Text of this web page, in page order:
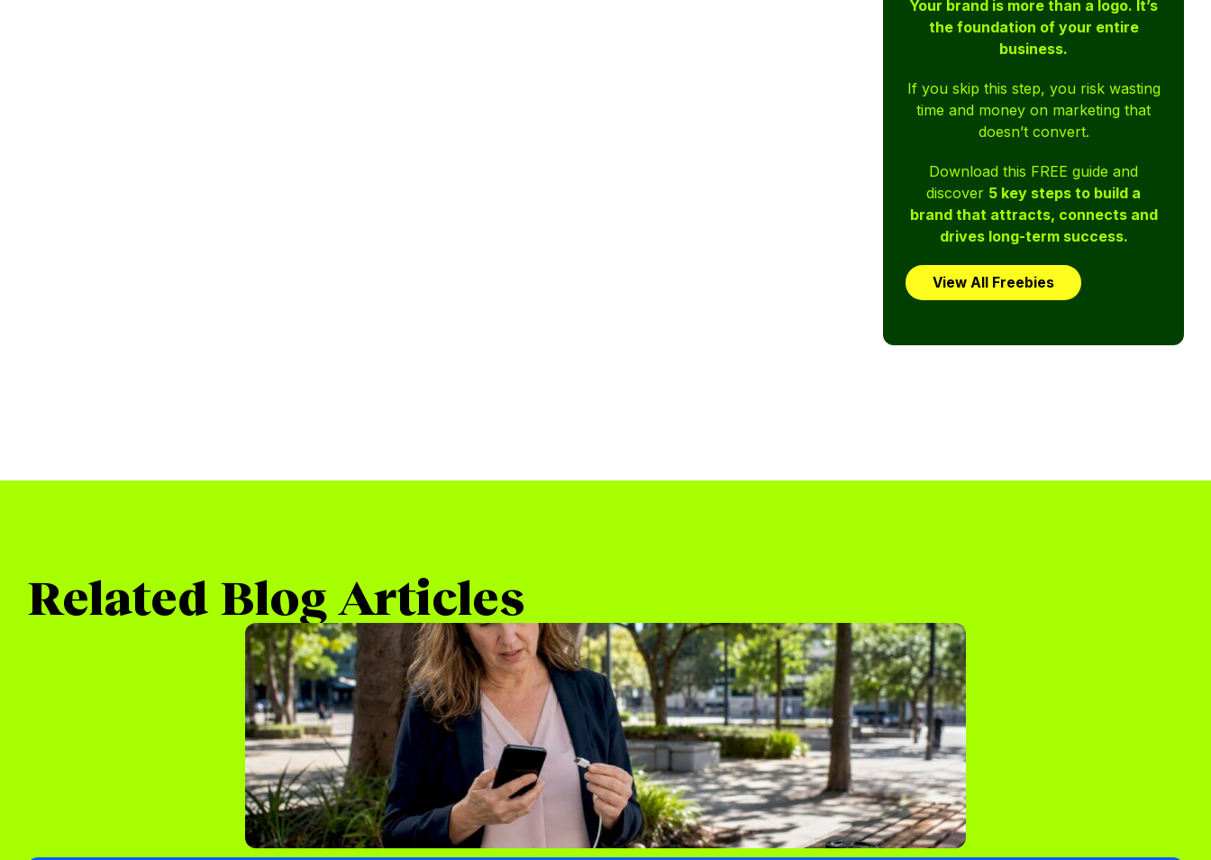
Your brand is more than a logo. It’s
the foundation of your entire
business.
If you skip this step, you risk wasting
time and money on marketing that
doesn’t convert.
Download this FREE guide and
discover 5 key steps to build a
brand that attracts, connects and
drives long-term success.
View All Freebies
Related Blog Articles